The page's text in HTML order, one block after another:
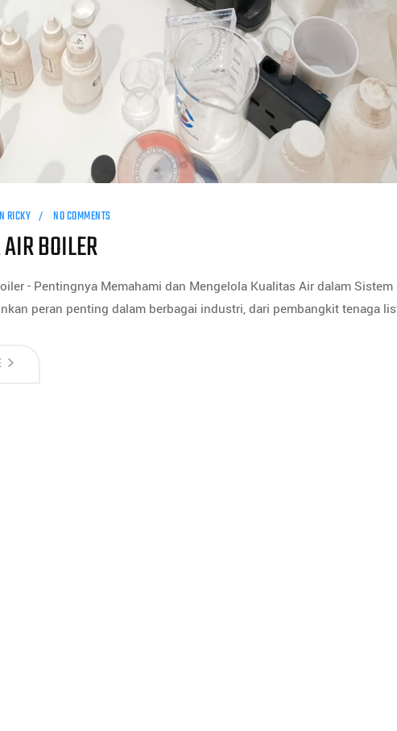
RICKY NO COMMENTS
BOILER
- Pentingnya Memahami dan Mengelola Kualitas Air dalam
peran penting dalam berbagai industri, dari pembangkit tenaga